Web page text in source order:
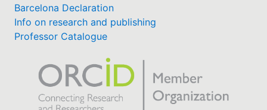
Barcelona Declaration
Info on research and publishing
Professor Catalogue